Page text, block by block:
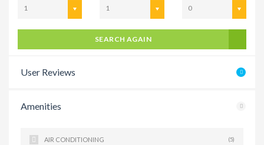
1 1 0
SEARCH AGAIN
User Reviews
Amenities
AIR CONDITIONING (5)